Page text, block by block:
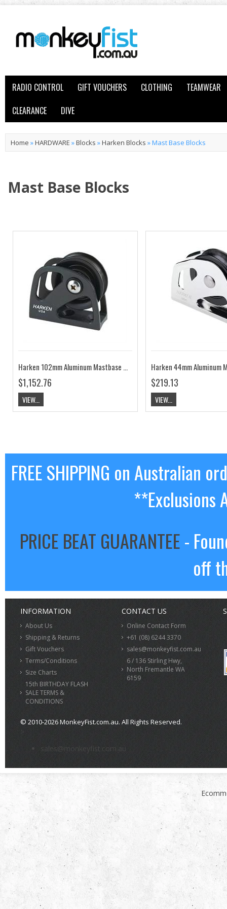
RADIO CONTROL GIFT VOUCHERS CLOTHING
TEAMWEAR
CLEARANCE
DIVE
Home »HARDWARE »Blocks »Harken Blocks »Mast Base Blocks
Mast Base Blocks
Harken 102mm Aluminum Mastbase Block HK3123
$1,152.76
VIEW...
$219.13
VIEW...
FREE SHIPPING on Australian
**Exclusions
PRICE BEAT GUARANTEE-
off
INFORMATION
About Us
Shipping & Returns
Gift Vouchers
Terms/Conditions
Size Charts
15th BIRTHDAY FLASH
SALE TERMS &
CONDITIONS
CONTACT US
Online Contact Form
+61 (08) 6244 3370
sales@monkeyfist.com.au
6 / 136 Stirling Hwy,
North Fremantle WA
6159
© 2010-2026 MonkeyFist.com.au. All Rights Reserved.
>
sales@monkeyfist.com.au